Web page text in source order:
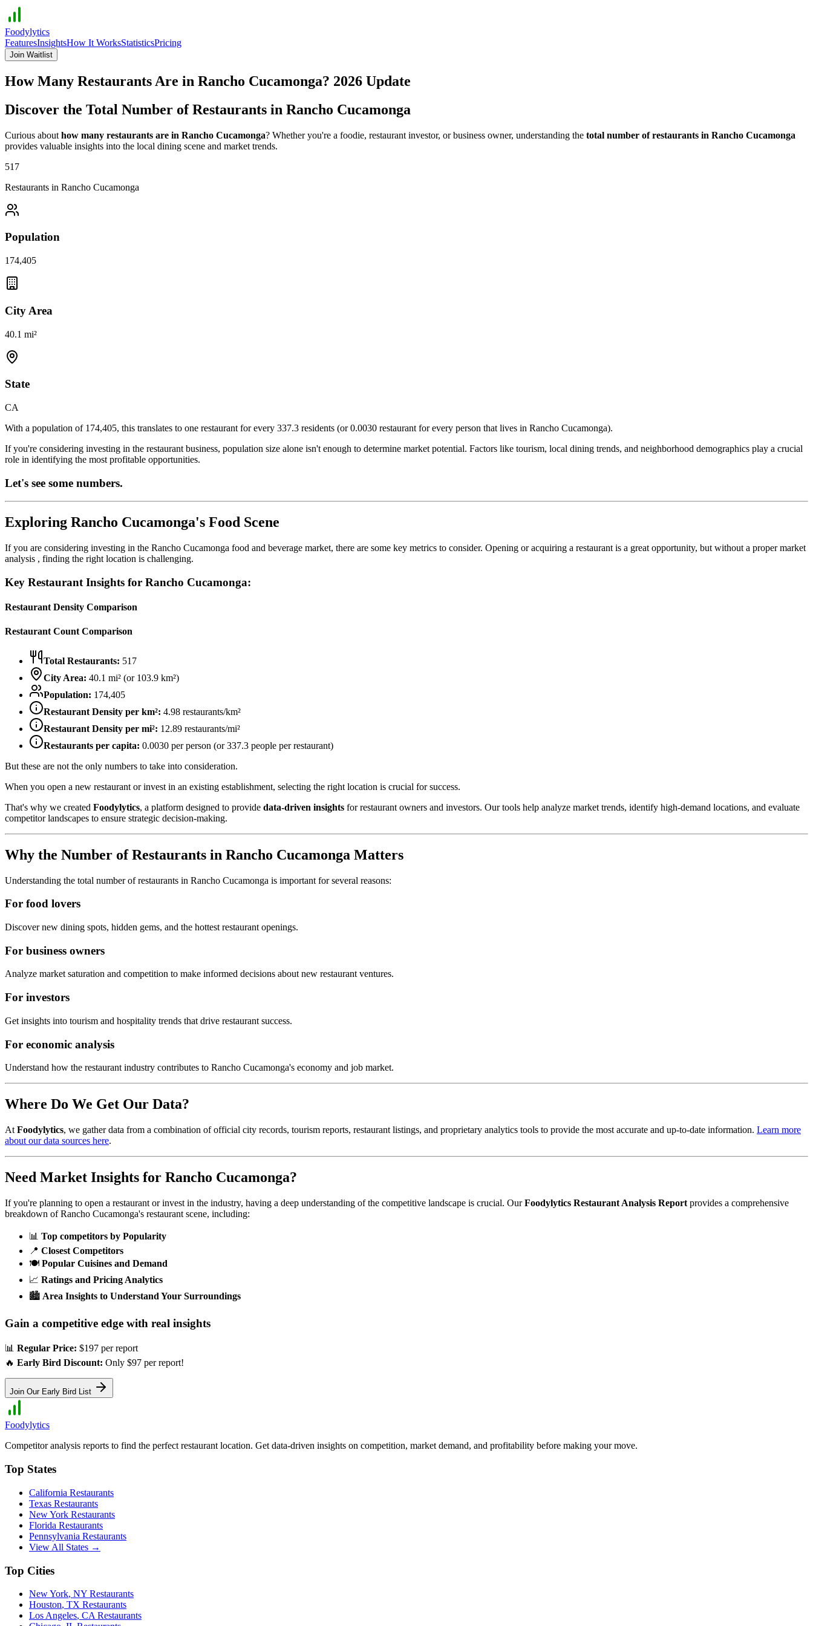
Foodylytics
FeaturesInsightsHow It WorksStatisticsPricing
Join Waitlist
How Many Restaurants Are in Rancho Cucamonga? 2026 Update
Discover the Total Number of Restaurants in Rancho Cucamonga
Curious about how many restaurants are in Rancho Cucamonga? Whether you're a foodie, restaurant investor, or business owner, understanding the total number of restaurants in Rancho Cucamonga
provides valuable insights into the local dining scene and market trends.
517
Restaurants in Rancho Cucamonga
Population
174,405
City Area
40.1 mi²
State
CA
With a population of 174,405, this translates to one restaurant for every 337.3 residents (or0.0030 restaurant for every person that lives in Rancho Cucamonga).
If you're considering investing in the restaurant business, population size alone isn't enough to determine market potential. Factors like tourism, local dining trends, and neighborhood demographics play a crucial
role in identifying the most profitable opportunities.
Let's see some numbers.
Exploring Rancho Cucamonga's Food Scene
If you are considering investing in the Rancho Cucamonga food and beverage market, there are some key metrics to consider. Opening or acquiring a restaurant is a great opportunity, but without a proper market
analysis , finding the right location is challenging.
Key Restaurant Insights for Rancho Cucamonga:
Restaurant Density Comparison
Restaurant Count Comparison
Total Restaurants: 517
City Area: 40.1 mi² (or 103.9 km²)
Population: 174,405
Restaurant Density per km²: 4.98 restaurants/km²
Restaurant Density per mi²: 12.89 restaurants/mi²
Restaurants per capita: 0.0030 per person (or 337.3 people per restaurant)
But these are not the only numbers to take into consideration.
When you open a new restaurant or invest in an existing establishment, selecting the right location is crucial for success.
That's why we created Foodylytics, a platform designed to provide data-driven insights for restaurant owners and investors. Our tools help analyze market trends, identify high-demand locations, and evaluate
competitor landscapes to ensure strategic decision-making.
Why the Number of Restaurants in Rancho Cucamonga Matters
Understanding the total number of restaurants in Rancho Cucamonga is important for several reasons:
For food lovers
Discover new dining spots, hidden gems, and the hottest restaurant openings.
For business owners
Analyze market saturation and competition to make informed decisions about new restaurant ventures.
For investors
Get insights into tourism and hospitality trends that drive restaurant success.
For economic analysis
Understand how the restaurant industry contributes to Rancho Cucamonga's economy and job market.
Where Do We Get Our Data?
At Foodylytics, we gather data from a combination of official city records, tourism reports, restaurant listings, and proprietary analytics tools to provide the most accurate and up-to-date information. Learn more
about our data sources here.
Need Market Insights for Rancho Cucamonga?
If you're planning to open a restaurant or invest in the industry, having a deep understanding of the competitive landscape is crucial. Our Foodylytics Restaurant Analysis Report provides a comprehensive
breakdown ofRancho Cucamonga's restaurant scene, including:
📊 Top competitors by Popularity
📍 Closest Competitors
🍽️ Popular Cuisines and Demand
📈 Ratings and Pricing Analytics
🏙️ Area Insights to Understand Your Surroundings
Gain a competitive edge with real insights
📊 Regular Price: $197 per report
🔥 Early Bird Discount: Only $97 per report!
Join Our Early Bird List
Foodylytics
Competitor analysis reports to find the perfect restaurant location. Get data-driven insights on competition, market demand, and profitability before making your move.
Top States
California Restaurants
Texas Restaurants
New York Restaurants
Florida Restaurants
Pennsylvania Restaurants
View All States →
Top Cities
New York, NY Restaurants
Houston, TX Restaurants
Los Angeles, CA Restaurants